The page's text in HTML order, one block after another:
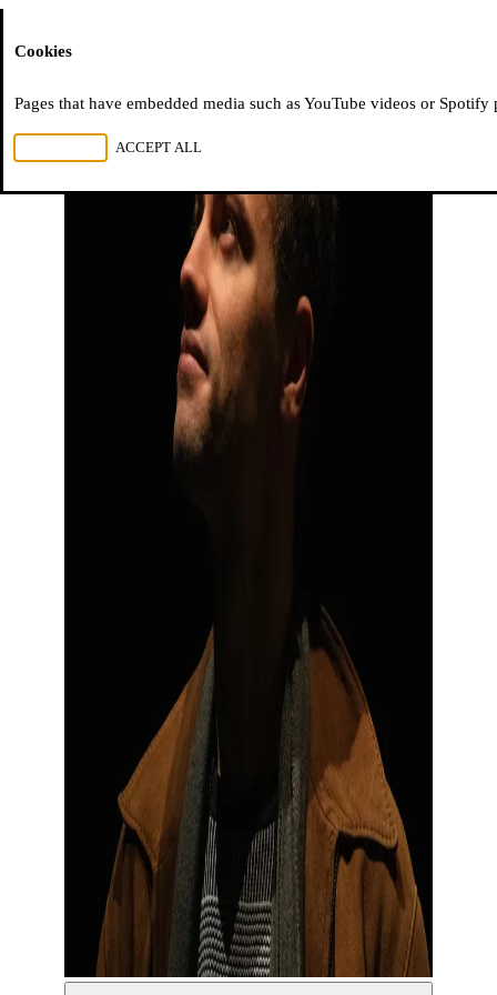
© Sam David
Cookies
Pages that have embedded media such as YouTube videos or
ACCEPT ALL